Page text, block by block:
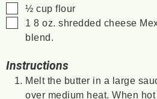
▢
½ cupflour
▢
1 8 oz. shredded cheese
blend.
Instructions
Melt the butter in a large
over medium heat. When